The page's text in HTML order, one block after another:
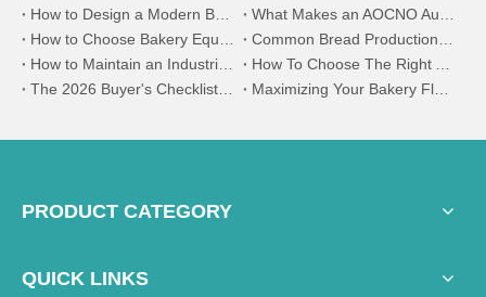
PRODUCT CATEGORY
QUICK LINKS